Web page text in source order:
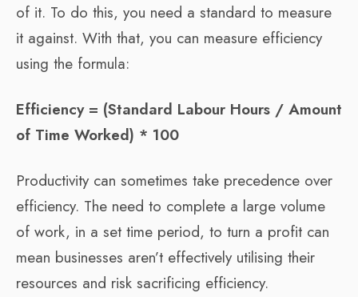
of it. To do this, you need a standard to measure
it against. With that, you can measure efficiency
using the formula:
Efficiency = (Standard Labour Hours / Amount
of Time Worked) * 100
Productivity can sometimes take precedence over
efficiency. The need to complete a large volume
of work, in a set time period, to turn a profit can
mean businesses aren’t effectively utilising their
resources and risk sacrificing efficiency.